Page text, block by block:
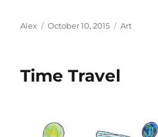
Author
Alex
Posted
October 10, 2015 Categories
Art
Time Travel